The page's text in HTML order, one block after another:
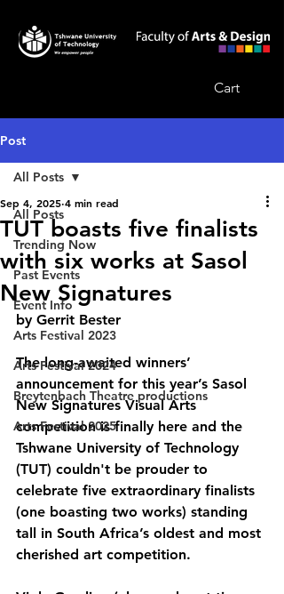
Cart
Post
All Posts
Trending Now
Past Events
Event Info
Arts Festival 2023
Arts Festival 2024
Breytenbach Theatre productions
Arts Festival 2025
All Posts
TUT boasts five finalists
with six works at Sasol
New Signatures
Sep 4, 2025 4 min read
by Gerrit Bester
The long-awaited winners’
announcement for this year’s Sasol
New Signatures Visual Arts
competition is finally here and the
Tshwane University of Technology
(TUT) couldn't be prouder to
celebrate five extraordinary finalists
(one boasting two works) standing
tall in South Africa’s oldest and most
cherished art competition.